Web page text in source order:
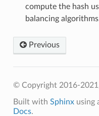
compute the hash
balancing
Previous
© Copyright 2016-
Built with Sphinxusing
Docs.